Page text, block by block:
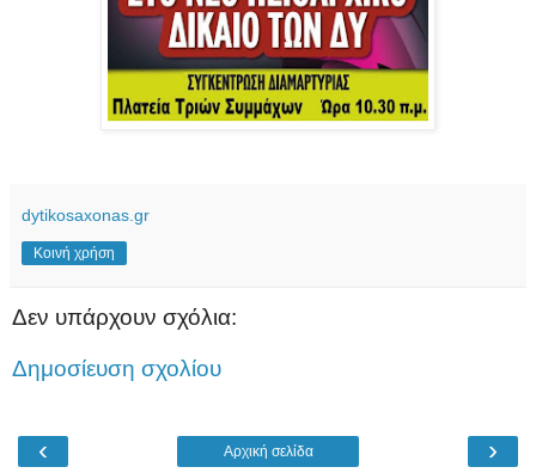
dytikosaxonas.gr
Κοινή χρήση
Δεν υπάρχουν σχόλια:
Δημοσίευση σχολίου
‹ ›
Αρχική σελίδα